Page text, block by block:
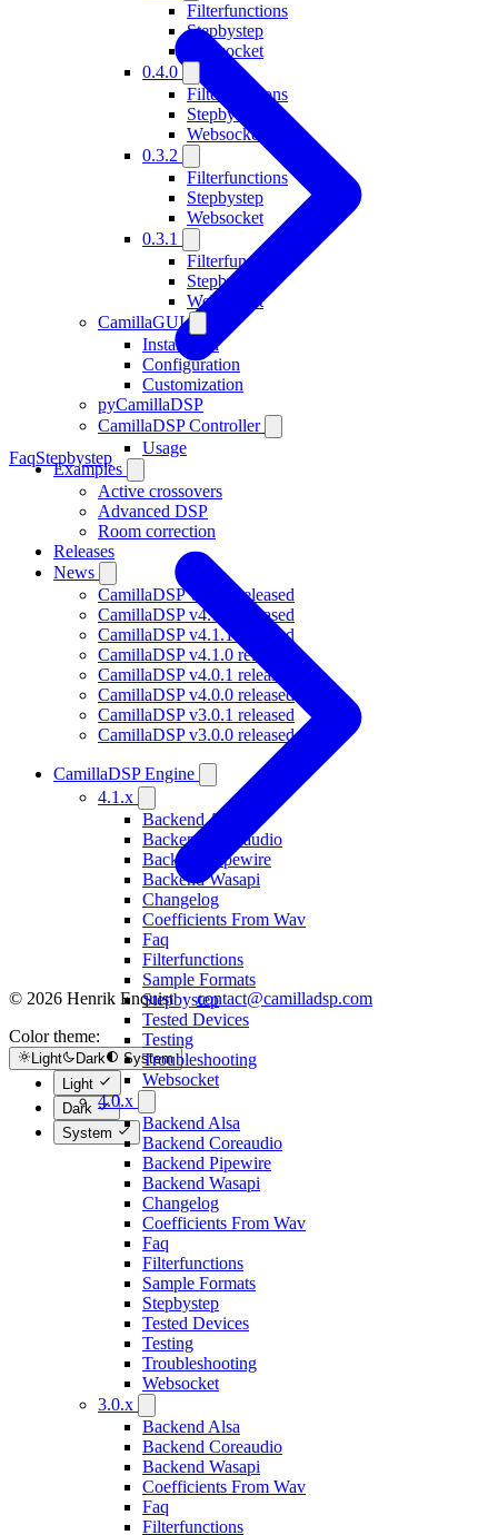
Filterfunctions
Stepbystep
Websocket
0.4.0
Filterfunctions
Stepbystep
Websocket
0.3.2
Filterfunctions
Stepbystep
Websocket
0.3.1
Filterfunctions
Stepbystep
Websocket
CamillaGUI
Installation
Configuration
Customization
pyCamillaDSP
CamillaDSP Controller
Usage
Examples
Active crossovers
Advanced DSP
Room correction
Releases
News
CamillaDSP v4.1.3 released
CamillaDSP v4.1.2 released
CamillaDSP v4.1.1 released
CamillaDSP v4.1.0 released
CamillaDSP v4.0.1 released
CamillaDSP v4.0.0 released
CamillaDSP v3.0.1 released
CamillaDSP v3.0.0 released
CamillaDSP Engine
4.1.x
Backend Alsa
Backend Coreaudio
Backend Pipewire
Backend Wasapi
Changelog
Coefficients From Wav
Faq
Filterfunctions
Sample Formats
Stepbystep
Tested Devices
Testing
Troubleshooting
Websocket
4.0.x
Backend Alsa
Backend Coreaudio
Backend Pipewire
Backend Wasapi
Changelog
Coefficients From Wav
Faq
Filterfunctions
Sample Formats
Stepbystep
Tested Devices
Testing
Troubleshooting
Websocket
3.0.x
Backend Alsa
Backend Coreaudio
Backend Wasapi
Coefficients From Wav
Faq
Filterfunctions
FaqStepbystep
© 2026 Henrik Enquist ·contact@camilladsp.com
Color theme:
Light Dark
System
Light
Dark
System